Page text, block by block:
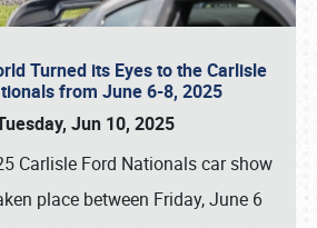
Turned its Eyes to the Carlisle
from June 6-8, 2025
Jun 10, 2025
Carlisle Ford Nationals car show
place between Friday, June 6